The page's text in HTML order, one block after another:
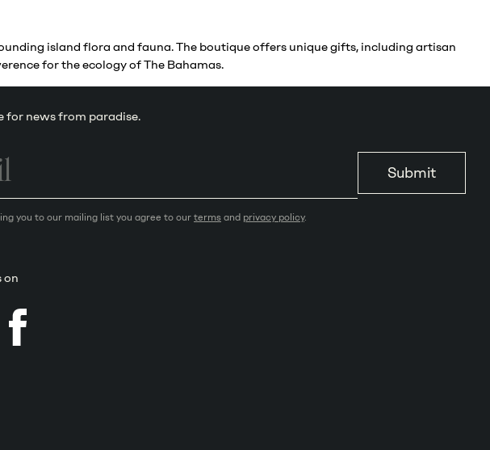
island flora and fauna. The boutique offers unique gifts, including artisan
for the ecology of The Bahamas.
for news from paradise.
Submit
you to our mailing list you agree to our terms and privacy policy.
on